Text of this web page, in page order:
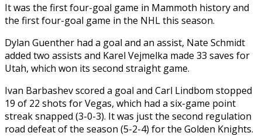
It was the first four-goal game in Mammoth history and
the first four-goal game in the NHL this season.
Dylan Guenther had a goal and an assist, Nate Schmidt
added two assists and Karel Vejmelka made 33 saves for
Utah, which won its second straight game.
Ivan Barbashev scored a goal and Carl Lindbom stopped
19 of 22 shots for Vegas, which had a six-game point
streak snapped (3-0-3). It was just the second regulation
road defeat of the season (5-2-4) for the Golden Knights.